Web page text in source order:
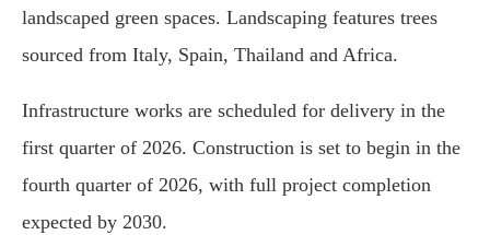
landscaped green spaces. Landscaping features trees
sourced from Italy, Spain, Thailand and Africa.
Infrastructure works are scheduled for delivery in the
first quarter of 2026. Construction is set to begin in the
fourth quarter of 2026, with full project completion
expected by 2030.